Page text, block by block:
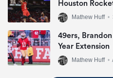
Houston
Mathew Huff •
49ers,
Year Extension
Mathew Huff •